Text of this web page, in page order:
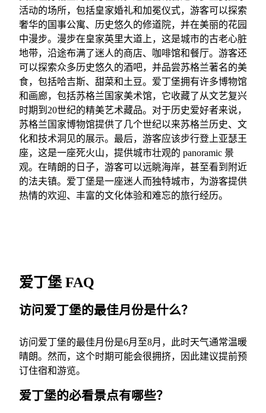
活动的场所，包括皇家婚礼和加冕仪式，游客可以探索
奢华的国事公寓、历史悠久的修道院，并在美丽的花园
中漫步。漫步在皇家英里大道上，这是城市的古老心脏
地带，沿途布满了迷人的商店、咖啡馆和餐厅。游客还
可以探索众多历史悠久的酒吧，并品尝苏格兰著名的美
食，包括哈吉斯、甜菜和土豆。爱丁堡拥有许多博物馆
和画廊，包括苏格兰国家美术馆，它收藏了从文艺复兴
时期到20世纪的精美艺术藏品。对于历史爱好者来说，
苏格兰国家博物馆提供了几个世纪以来苏格兰历史、文
化和技术洞见的展示。最后，游客应该步行登上亚瑟王
座，这是一座死火山，提供城市壮观的 panoramic 景
观。在晴朗的日子，游客可以远眺海岸，甚至看到附近
的法夫镇。爱丁堡是一座迷人而独特城市，为游客提供
热情的欢迎、丰富的文化体验和难忘的旅行经历。
爱丁堡 FAQ
访问爱丁堡的最佳月份是什么？
访问爱丁堡的最佳月份是6月至8月，此时天气通常温暖
晴朗。然而，这个时期可能会很拥挤，因此建议提前预
订住宿和游览。
爱丁堡的必看景点有哪些？